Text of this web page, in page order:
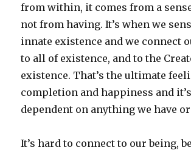
from within, it comes from a
not from having. It’s when we
innate existence and we connect
to all of existence, and to the
existence. That’s the ultimate
completion and happiness and
dependent on anything we have or
It’s hard to connect to our being,